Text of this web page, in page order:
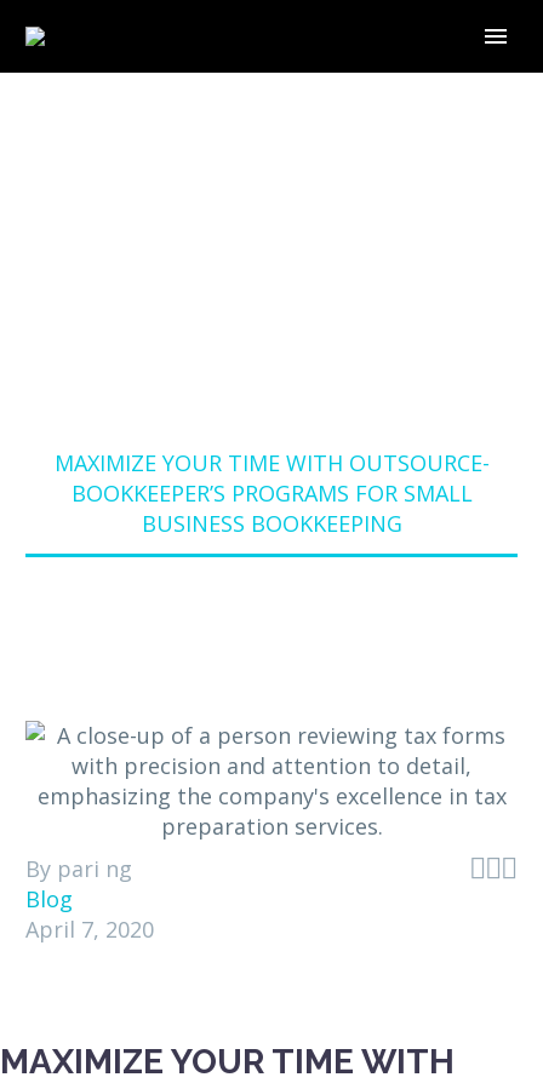
MAXIMIZE YOUR TIME WITH OUTSOURCE-
BOOKKEEPER’S PROGRAMS FOR SMALL
BUSINESS BOOKKEEPING

By pari ng
Blog
April 7, 2020
MAXIMIZE YOUR TIME WITH